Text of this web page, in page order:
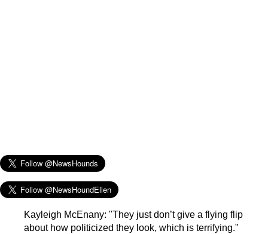
Kayleigh McEnany: "They just don’t give a flying flip
about how politicized they look, which is terrifying."